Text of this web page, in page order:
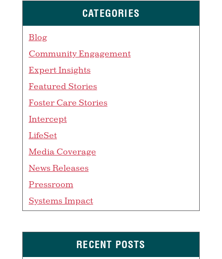
CATEGORIES
Blog
Community Engagement
Expert Insights
Featured Stories
Foster Care Stories
Intercept
LifeSet
Media Coverage
News Releases
Pressroom
Systems Impact
RECENT POSTS